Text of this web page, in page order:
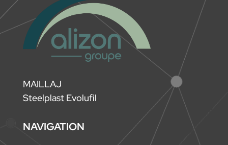
MAILLAJ
Steelplast Evolufil
NAVIGATION